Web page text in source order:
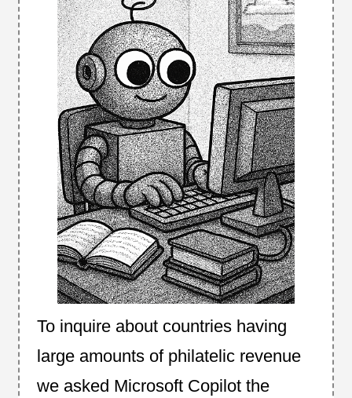
To inquire about countries having
large amounts of philatelic revenue
we asked Microsoft Copilot the